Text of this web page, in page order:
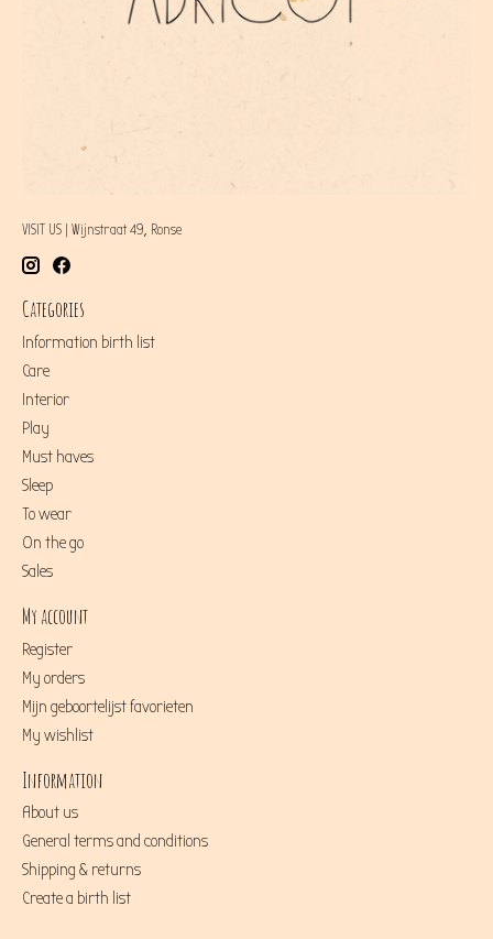
VISIT US | Wijnstraat 49, Ronse
Categories
Information birth list
Care
Interior
Play
Must haves
Sleep
To wear
On the go
Sales
My account
Register
My orders
Mijn geboortelijst favorieten
My wishlist
Information
About us
General terms and conditions
Shipping & returns
Create a birth list